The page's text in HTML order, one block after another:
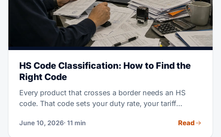
HS Code Classification: How to Find the
Right Code
Every product that crosses a border needs an HS
code. That code sets your duty rate, your tariff
how the system works and how to classify any
June 10, 2026· 11 min Read